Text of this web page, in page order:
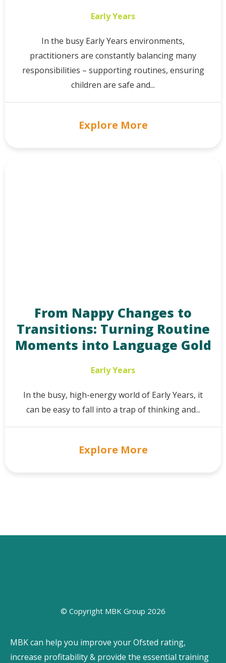
Early Years
In the busy Early Years environments,
practitioners are constantly balancing many
responsibilities – supporting routines, ensuring
children are safe and...
Explore More
From Nappy Changes to
Transitions: Turning Routine
Moments into Language Gold
Early Years
In the busy, high-energy world of Early Years, it
can be easy to fall into a trap of thinking and...
Explore More
© Copyright MBK Group 2026
MBK can help you improve your Ofsted rating,
increase profitability & provide the essential training